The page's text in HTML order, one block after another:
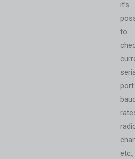
it’s
to
port
etc.,